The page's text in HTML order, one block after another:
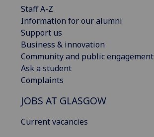
Staff A-Z
Information for our alumni
Support us
Business & innovation
Community and public engagement
Ask a student
Complaints
JOBS AT GLASGOW
Current vacancies